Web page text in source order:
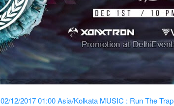
02/12/2017 01:00 Asia/Kolkata MUSIC : Run The Trap